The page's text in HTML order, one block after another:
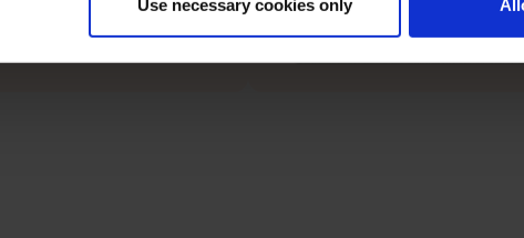
Use necessary cookies only
Gard is trusted by
for reliable waterproofing